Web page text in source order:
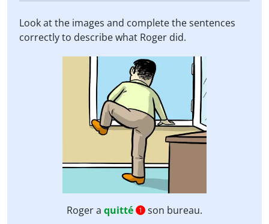
Look at the images and complete the sentences
correctly to describe what Roger did.
Roger a quitté 1 son bureau.